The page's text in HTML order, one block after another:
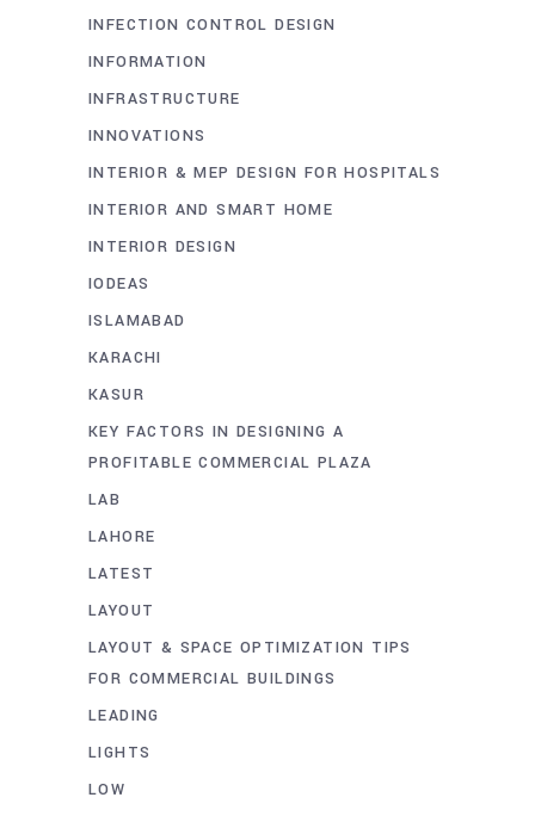
INFECTION CONTROL DESIGN
INFORMATION
INFRASTRUCTURE
INNOVATIONS
INTERIOR & MEP DESIGN FOR HOSPITALS
INTERIOR AND SMART HOME
INTERIOR DESIGN
IODEAS
ISLAMABAD
KARACHI
KASUR
KEY FACTORS IN DESIGNING A
PROFITABLE COMMERCIAL PLAZA
LAB
LAHORE
LATEST
LAYOUT
LAYOUT & SPACE OPTIMIZATION TIPS
FOR COMMERCIAL BUILDINGS
LEADING
LIGHTS
LOW